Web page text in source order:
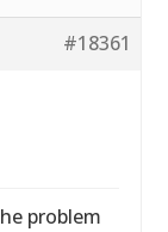
#18361
problem